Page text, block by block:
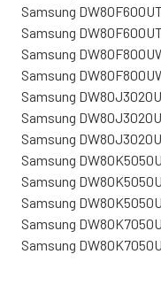
Samsung
Samsung
Samsung
Samsung
Samsung
Samsung
Samsung
Samsung
Samsung
Samsung
Samsung
Samsung